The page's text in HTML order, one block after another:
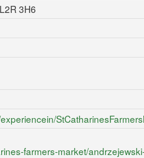
3H6
farmers-market/